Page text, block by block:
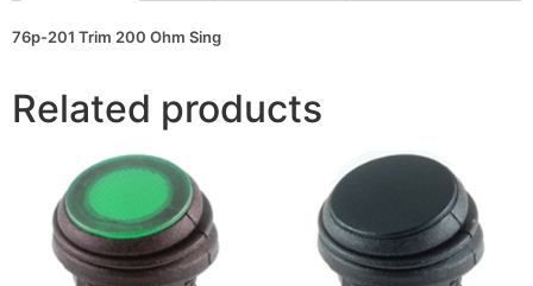
76p-201 Trim 200 Ohm Sing
Related products